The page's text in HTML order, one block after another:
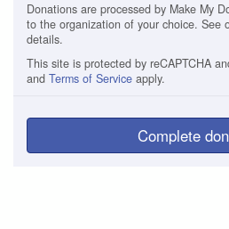
Donations are processed by Make My
to the organization of your choice. See
details.
This site is protected by reCAPTCHA
and Terms of Service apply.
Complete